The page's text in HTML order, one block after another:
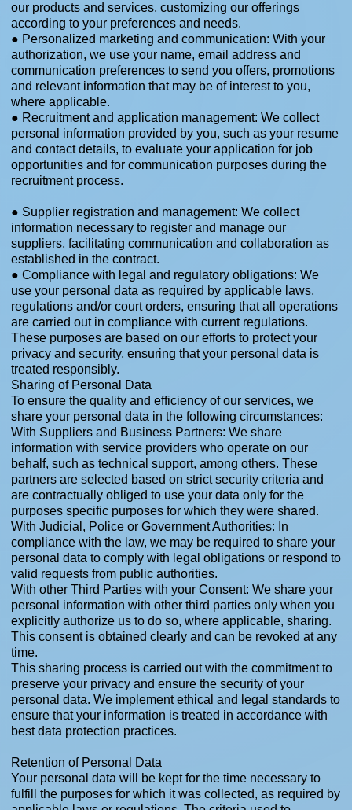
our products and services, customizing our offerings
according to your preferences and needs.
● Personalized marketing and communication: With your
authorization, we use your name, email address and
communication preferences to send you offers, promotions
and relevant information that may be of interest to you,
where applicable.
● Recruitment and application management: We collect
personal information provided by you, such as your resume
and contact details, to evaluate your application for job
opportunities and for communication purposes during the
recruitment process.​
● Supplier registration and management: We collect
information necessary to register and manage our
suppliers, facilitating communication and collaboration as
established in the contract.
● Compliance with legal and regulatory obligations: We
use your personal data as required by applicable laws,
regulations and/or court orders, ensuring that all operations
are carried out in compliance with current regulations.
These purposes are based on our efforts to protect your
privacy and security, ensuring that your personal data is
treated responsibly.
Sharing of Personal Data
To ensure the quality and efficiency of our services, we
share your personal data in the following circumstances:
With Suppliers and Business Partners: We share
information with service providers who operate on our
behalf, such as technical support, among others. These
partners are selected based on strict security criteria and
are contractually obliged to use your data only for the
purposes specific purposes for which they were shared.
With Judicial, Police or Government Authorities: In
compliance with the law, we may be required to share your
personal data to comply with legal obligations or respond to
valid requests from public authorities.
With other Third Parties with your Consent: We share your
personal information with other third parties only when you
explicitly authorize us to do so, where applicable, sharing.
This consent is obtained clearly and can be revoked at any
time.
This sharing process is carried out with the commitment to
preserve your privacy and ensure the security of your
personal data. We implement ethical and legal standards to
ensure that your information is treated in accordance with
best data protection practices.
Retention of Personal Data
Your personal data will be kept for the time necessary to
fulfill the purposes for which it was collected, as required by